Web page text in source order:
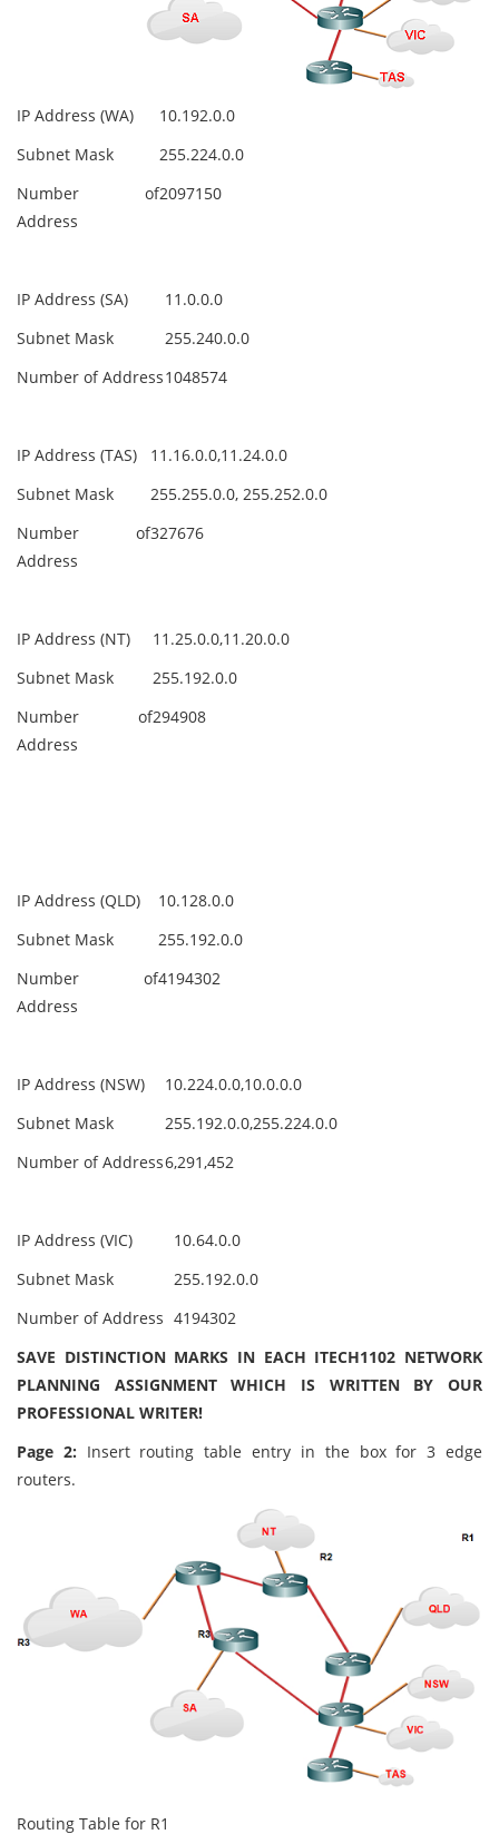
IP Address (WA)
10.192.0.0
Subnet Mask
255.224.0.0
Number of
Address
2097150
IP Address (SA)
11.0.0.0
Subnet Mask
255.240.0.0
Number of Address1048574
IP Address (TAS)
11.16.0.0,11.24.0.0
Subnet Mask
255.255.0.0, 255.252.0.0
Number of
Address
327676
IP Address (NT)
11.25.0.0,11.20.0.0
Subnet Mask
255.192.0.0
Number of
Address
294908
IP Address (QLD)
10.128.0.0
Subnet Mask
255.192.0.0
Number of
Address
4194302
IP Address (NSW)
10.224.0.0,10.0.0.0
Subnet Mask
255.192.0.0,255.224.0.0
Number of Address6,291,452
IP Address (VIC)
10.64.0.0
Subnet Mask
255.192.0.0
Number of Address 4194302
SAVE DISTINCTION MARKS IN EACH ITECH1102 NETWORK
PLANNING ASSIGNMENT WHICH IS WRITTEN BY OUR
PROFESSIONAL WRITER!
Page 2: Insert routing table entry in the box for 3 edge
routers.
Routing Table for R1